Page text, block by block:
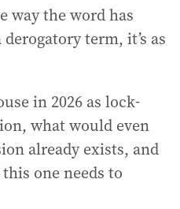
way the word has
term, it’s as
in 2026 as lock-
what would even
already exists, and
one needs to